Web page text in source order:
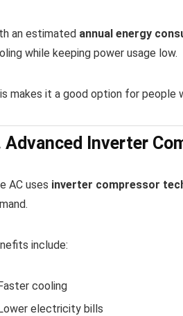
an estimated annual energy
while keeping power usage low.
makes it a good option for people
Advanced Inverter
AC uses inverter compressor
include:
cooling
electricity bills